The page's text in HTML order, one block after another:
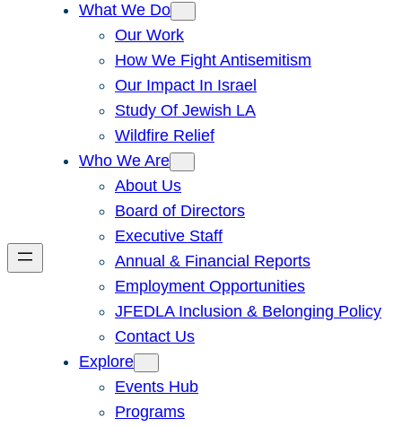
What We Do
Our Work
How We Fight Antisemitism
Our Impact In Israel
Study Of Jewish LA
Wildfire Relief
Who We Are
About Us
Board of Directors
Executive Staff
Annual & Financial Reports
Employment Opportunities
JFEDLA Inclusion & Belonging Policy
Contact Us
Explore
Events Hub
Programs